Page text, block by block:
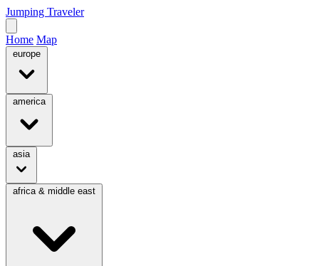
Jumping Traveler
Home Map
europe
america
asia
africa & middle east